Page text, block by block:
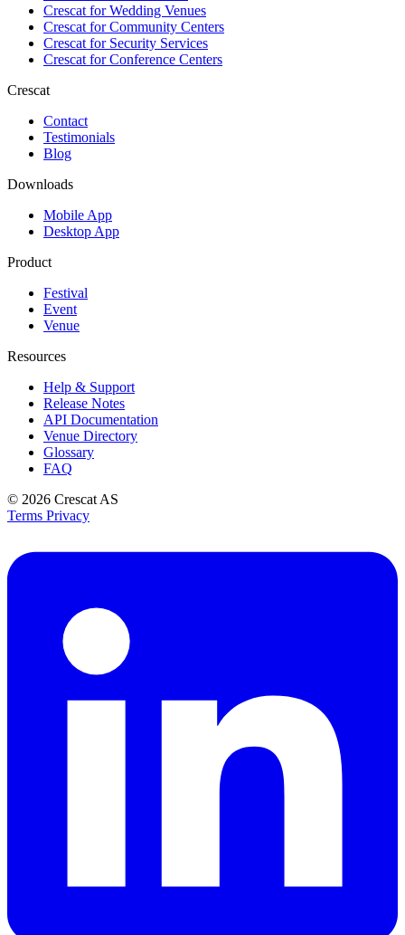
Crescat forWedding Venues
Crescat forCommunity Centers
Crescat forSecurity Services
Crescat forConference Centers
Crescat
Contact
Testimonials
Blog
Downloads
Mobile App
Desktop App
Product
Festival
Event
Venue
Resources
Help & Support
Release Notes
API Documentation
Venue Directory
Glossary
FAQ
© 2026 Crescat AS
Terms Privacy